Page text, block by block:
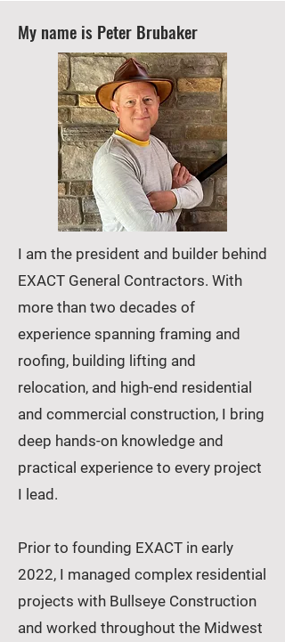
My name is Peter Brubaker
I am the president and builder behind
EXACT General Contractors. With
more than two decades of
experience spanning framing and
roofing, building lifting and
relocation, and high-end residential
and commercial construction, I bring
deep hands-on knowledge and
practical experience to every project
I lead.
Prior to founding EXACT in early
2022, I managed complex residential
projects with Bullseye Construction
and worked throughout the Midwest